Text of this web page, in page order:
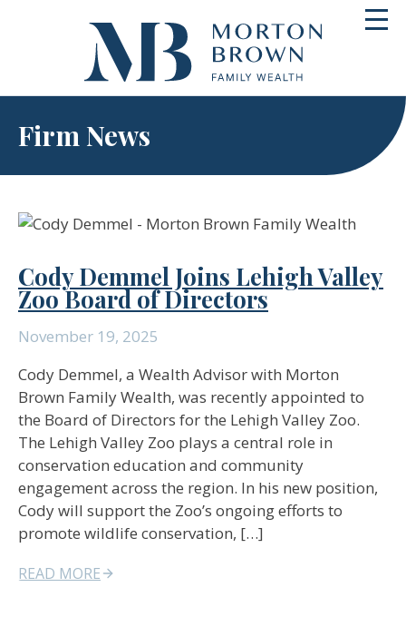
Firm News
Cody Demmel Joins Lehigh Valley
Zoo Board of Directors
November 19, 2025
Cody Demmel, a Wealth Advisor with Morton
Brown Family Wealth, was recently appointed to
the Board of Directors for the Lehigh Valley Zoo.
The Lehigh Valley Zoo plays a central role in
conservation education and community
engagement across the region. In his new position,
Cody will support the Zoo’s ongoing efforts to
promote wildlife conservation, […]
READ MORE